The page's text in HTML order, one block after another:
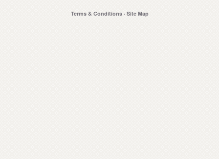
Terms & Conditions· Site Map